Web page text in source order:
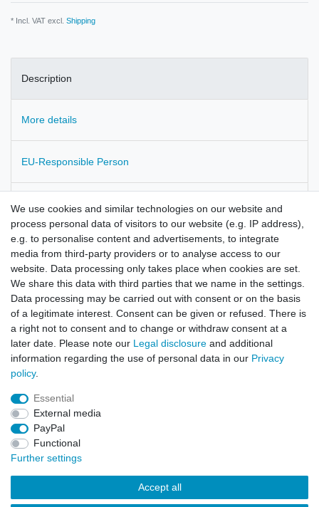
* Incl. VAT excl. Shipping
Description
More details
EU-Responsible Person
Manufacturer
Aspidosperma quebracho
picture shows the bark cut
Legal disclosure
We use cookies and similar technologies on our website and
process personal data of visitors to our website (e.g. IP address),
e.g. to personalise content and advertisements, to integrate
media from third-party providers or to analyse access to our
website. Data processing only takes place when cookies are set.
We share this data with third parties that we name in the settings.
Data processing may be carried out with consent or on the basis
of a legitimate interest. Consent can be given or refused. There is
a right not to consent and to change or withdraw consent at a
later date. Please note our Legal disclosure and additional
information regarding the use of personal data in our Privacy
policy.
Essential
External media
PayPal
Functional
Further settings
Accept all